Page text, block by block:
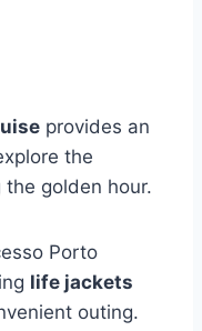
provides an
the
the golden hour.
Porto
life jackets
outing.